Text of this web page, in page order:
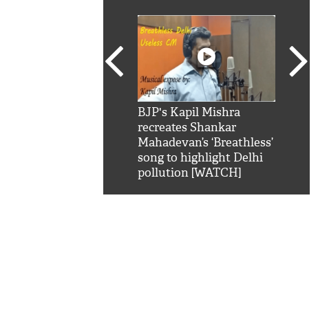
BJP's Kapil Mishra
recreates Shankar
Mahadevan’s ‘Breathless’
song to highlight Delhi
pollution [WATCH]